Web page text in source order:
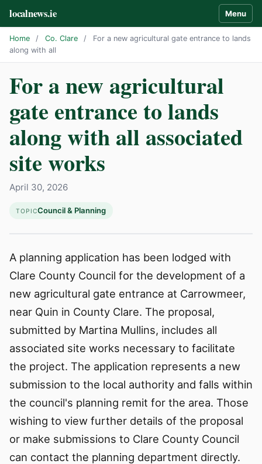
localnews.ie Menu
Home / Co. Clare /
For a new agricultural gate entrance to lands
along with all
For a new agricultural
gate entrance to lands
along with all associated
site works
April 30, 2026
TOPICCouncil & Planning
A planning application has been lodged with
Clare County Council for the development of a
new agricultural gate entrance at Carrowmeer,
near Quin in County Clare. The proposal,
submitted by Martina Mullins, includes all
associated site works necessary to facilitate
the project. The application represents a new
submission to the local authority and falls within
the council's planning remit for the area. Those
wishing to view further details of the proposal
or make submissions to Clare County Council
can contact the planning department directly.